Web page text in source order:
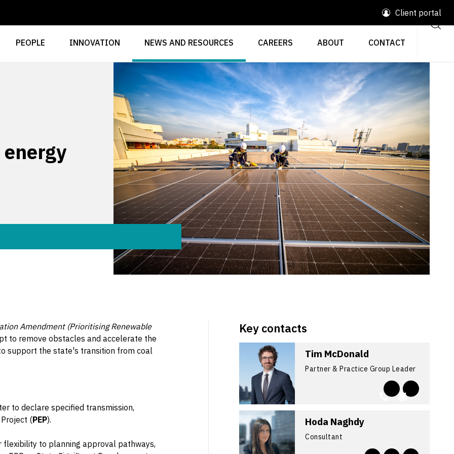
Client portal
PEOPLE INNOVATION NEWS AND RESOURCES CAREERS ABOUT CONTACT
energy
Amendment (Prioritising Renewable
to remove obstacles and accelerate the
support the state's transition from coal
to declare specified transmission,
(PEP).
flexibility to planning approval pathways,
Key contacts
Tim McDonald
Partner & Practice Group Leader
Hoda Naghdy
Consultant